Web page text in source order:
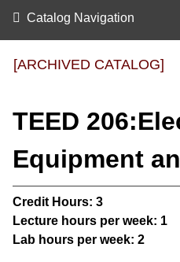
Catalog Navigation
[ARCHIVED CATALOG]
TEED
Equipment
Credit Hours: 3
Lecture hours per week: 1
Lab hours per week: 2